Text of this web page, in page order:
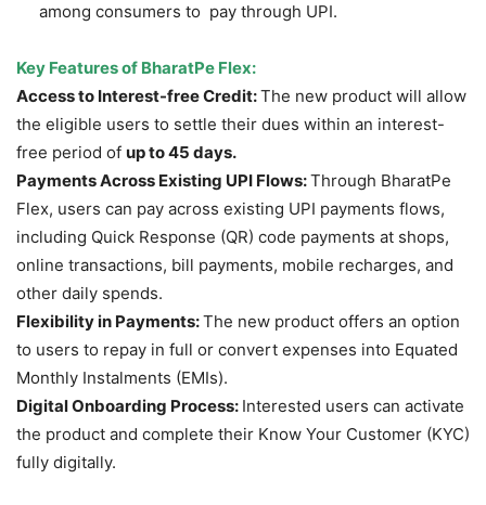
among consumers to pay through UPI.
Key Features of BharatPe Flex:
Access to Interest-free Credit:The new product will allow
the eligible users to settle their dues within an interest-
free period of up to 45 days.
PaymentsAcross Existing UPI Flows:Through BharatPe
Flex, users can pay across existing UPI payments flows,
including Quick Response (QR) code payments at shops,
online transactions, bill payments, mobile recharges, and
other daily spends.
Flexibility in Payments:The new product offers an option
to users to repay in full or convert expenses into Equated
Monthly Instalments (EMIs).
Digital Onboarding Process: Interested users can activate
the product and complete their Know Your Customer (KYC)
fully digitally.